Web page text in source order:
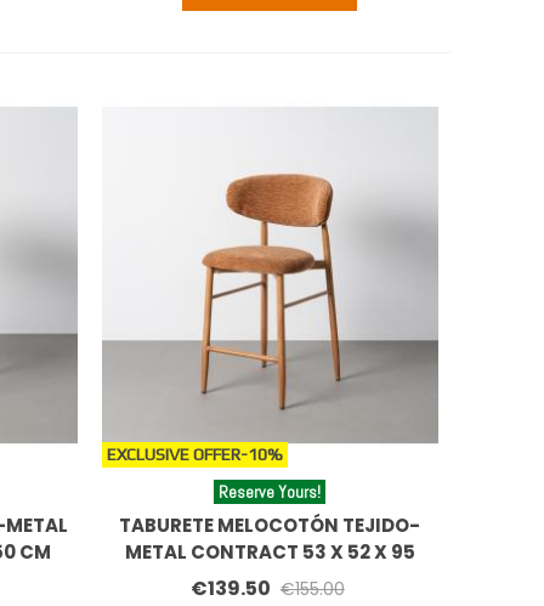
CM
EXCLUSIVE OFFER-10%
Reserve Yours!
TABURETE MELOCOTÓN TEJIDO-
METAL CONTRACT 53 X 52 X 95
CM
€139.50 €155.00